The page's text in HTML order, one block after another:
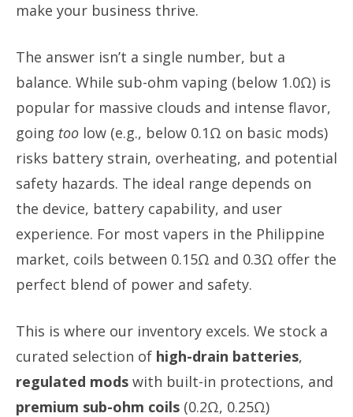
make your business thrive.
The answer isn’t a single number, but a
balance. While sub-ohm vaping (below 1.0Ω) is
popular for massive clouds and intense flavor,
going too low (e.g., below 0.1Ω on basic mods)
risks battery strain, overheating, and potential
safety hazards. The ideal range depends on
the device, battery capability, and user
experience. For most vapers in the Philippine
market, coils between 0.15Ω and 0.3Ω offer the
perfect blend of power and safety.
This is where our inventory excels. We stock a
curated selection of high-drain batteries,
regulated mods with built-in protections, and
premium sub-ohm coils (0.2Ω, 0.25Ω)